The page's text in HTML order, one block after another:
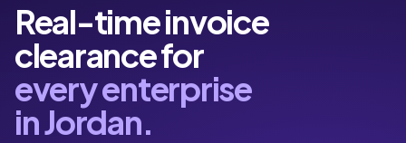
Real-time invoice
clearance for
every enterprise
in Jordan.